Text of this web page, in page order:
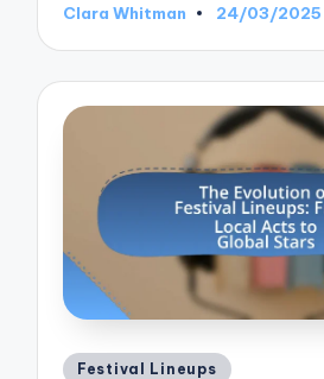
Posted
Clara Whitman 24/03/2025
Posted
Festival Lineups